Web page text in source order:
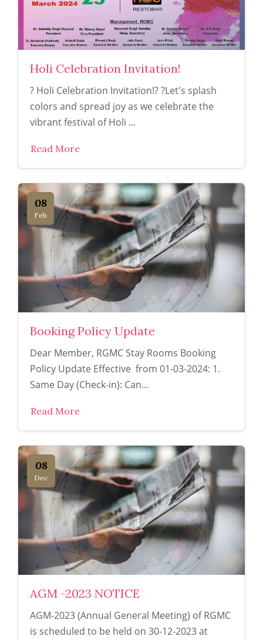
Holi Celebration Invitation!
? Holi Celebration Invitation!? ?Let's splash
colors and spread joy as we celebrate the
vibrant festival of Holi ...
Read More
08
Feb
Booking Policy Update
Dear Member, RGMC Stay Rooms Booking
Policy Update Effective from 01-03-2024: 1.
Same Day (Check-in): Can...
Read More
08
Dec
AGM -2023 NOTICE
AGM-2023 (Annual General Meeting) of RGMC
is scheduled to be held on 30-12-2023 at